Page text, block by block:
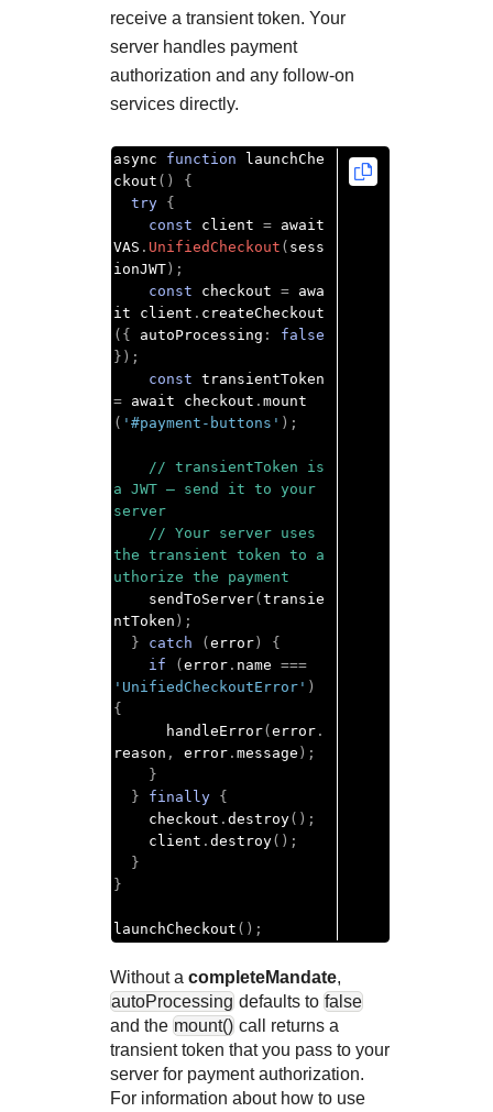
receive a transient token. Your
server handles payment
authorization and any follow-on
services directly.
async function launchChe
ckout ()
{
try {
const client = await
VAS . UnifiedCheckout ( sess
ionJWT );
const checkout = awa
it client . createCheckout
({
autoProcessing :
false
});
const
= await checkout . mount
( '#payment-buttons' );
// transientToken is
a JWT — send it to your
server
// Your server uses
the transient token to a
uthorize the payment
    sendToServer
( transie
ntToken );
}
catch ( error )
{
if
( error . name ===
'UnifiedCheckoutError' )
{
      handleError
( error .
reason , error . message );
}
}
finally {
    checkout
. destroy();
    client
. destroy();
}
}
launchCheckout ();
Without a completeMandate,
autoProcessing defaults to false
and the mount() call returns a
transient token that you pass to your
server for payment authorization.
For information about how to use